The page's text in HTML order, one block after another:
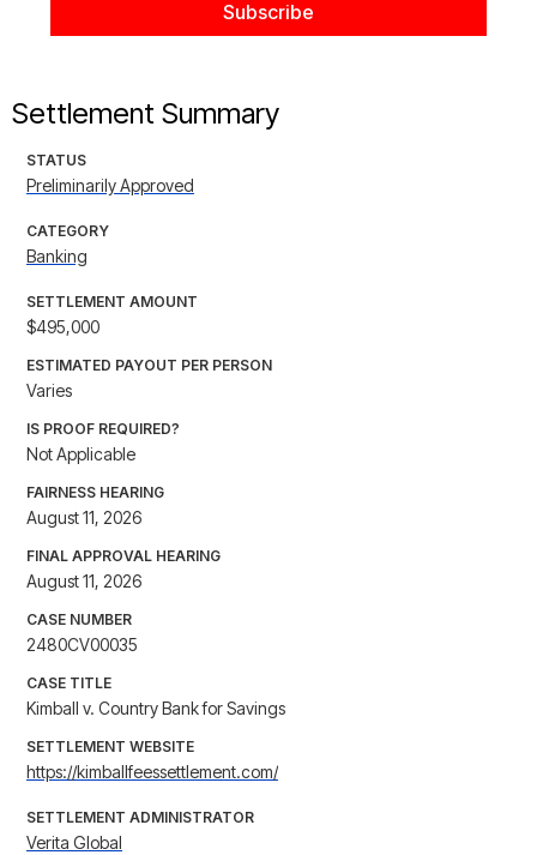
Settlement Summary
STATUS
Preliminarily Approved
CATEGORY
Banking
SETTLEMENT AMOUNT
$495,000
ESTIMATED PAYOUT PER PERSON
Varies
IS PROOF REQUIRED?
Not Applicable
FAIRNESS HEARING
August 11, 2026
FINAL APPROVAL HEARING
August 11, 2026
CASE NUMBER
2480CV00035
CASE TITLE
Kimball v. Country Bank for Savings
SETTLEMENT WEBSITE
https://kimballfeessettlement.com/
SETTLEMENT ADMINISTRATOR
Verita Global